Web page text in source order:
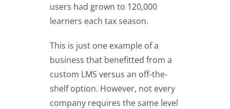
users had grown to 120,000
learners each tax season.
This is just one example of a
business that benefitted from a
custom LMS versus an off-the-
shelf option. However, not every
company requires the same level